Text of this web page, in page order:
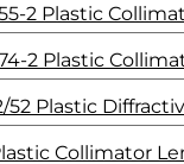
2 Plastic
2 Plastic
52 Plastic
Collimator